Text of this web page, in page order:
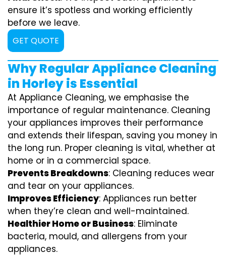
ensure it’s spotless and working efficiently
before we leave.
GET QUOTE
Why Regular Appliance Cleaning
in Horley is Essential
At Appliance Cleaning, we emphasise the
importance of regular maintenance. Cleaning
your appliances improves their performance
and extends their lifespan, saving you money in
the long run. Proper cleaning is vital, whether at
home or in a commercial space.
Prevents Breakdowns: Cleaning reduces wear
and tear on your appliances.
Improves Efficiency: Appliances run better
when they’re clean and well-maintained.
Healthier Home or Business: Eliminate
bacteria, mould, and allergens from your
appliances.